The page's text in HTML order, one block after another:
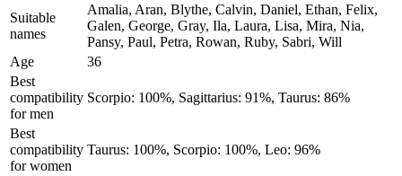
Suitable
names
Amalia, Aran, Blythe, Calvin, Daniel, Ethan, Felix,
Galen, George, Gray, Ila, Laura, Lisa, Mira, Nia,
Pansy, Paul, Petra, Rowan, Ruby, Sabri, Will
Age
36
Best
compatibility
for men
Scorpio: 100%, Sagittarius: 91%, Taurus: 86%
Best
compatibility
for women
Taurus: 100%, Scorpio: 100%, Leo: 96%